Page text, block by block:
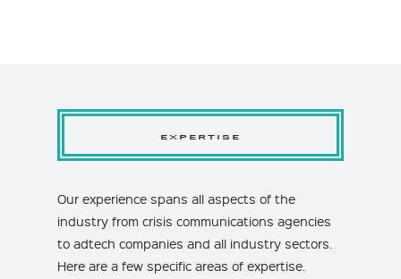
EXPERTISE
Our experience spans all aspects of the
industry from crisis communications agencies
to adtech companies and all industry sectors.
Here are a few specific areas of expertise.